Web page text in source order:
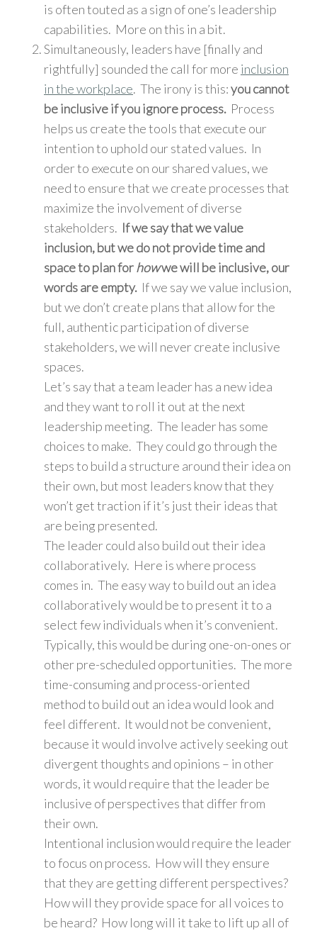
is often touted as a sign of one’s leadership
capabilities. More on this in a bit.
Simultaneously, leaders have [finally and
rightfully] sounded the call for more inclusion
in the workplace. The irony is this:you cannot
be inclusive if you ignore process. Process
helps us create the tools that execute our
intention to uphold our stated values. In
order to execute on our shared values, we
need to ensure that we create processes that
maximize the involvement of diverse
stakeholders. If we say that we value
inclusion, but we do not provide time and
space to plan forhowwe will be inclusive, our
words are empty. If we say we value inclusion,
but we don’t create plans that allow for the
full, authentic participation of diverse
stakeholders, we will never create inclusive
spaces.
Let’s say that a team leader has a new idea
and they want to roll it out at the next
leadership meeting. The leader has some
choices to make. They could go through the
steps to build a structure around their idea on
their own, but most leaders know that they
won’t get traction if it’s just their ideas that
are being presented.
The leader could also build out their idea
collaboratively. Here is where process
comes in. The easy way to build out an idea
collaboratively would be to present it to a
select few individuals when it’s convenient.
Typically, this would be during one-on-ones or
other pre-scheduled opportunities. The more
time-consuming and process-oriented
method to build out an idea would look and
feel different. It would not be convenient,
because it would involve actively seeking out
divergent thoughts and opinions – in other
words, it would require that the leader be
inclusive of perspectives that differ from
their own.
Intentional inclusion would require the leader
to focus on process. How will they ensure
that they are getting different perspectives?
How will they provide space for all voices to
be heard? How long will it take to lift up all of